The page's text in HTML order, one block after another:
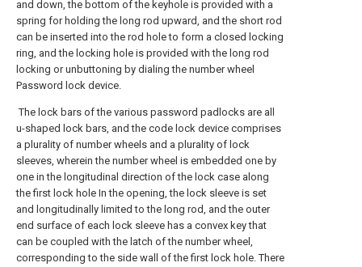
and down, the bottom of the keyhole is provided with a
spring for holding the long rod upward, and the short rod
can be inserted into the rod hole to form a closed locking
ring, and the locking hole is provided with the long rod
locking or unbuttoning by dialing the number wheel
Password lock device.
The lock bars of the various password padlocks are all
u-shaped lock bars, and the code lock device comprises
a plurality of number wheels and a plurality of lock
sleeves, wherein the number wheel is embedded one by
one in the longitudinal direction of the lock case along
the first lock hole In the opening, the lock sleeve is set
and longitudinally limited to the long rod, and the outer
end surface of each lock sleeve has a convex key that
can be coupled with the latch of the number wheel,
corresponding to the side wall of the first lock hole. There